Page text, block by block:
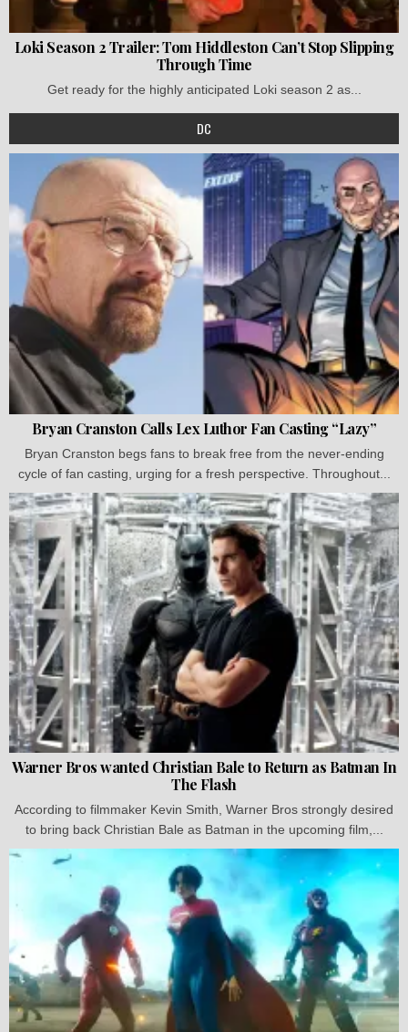
Loki Season 2 Trailer: Tom Hiddleston Can’t Stop Slipping
Through Time
Get ready for the highly anticipated Loki season 2 as...
DC
Bryan Cranston Calls Lex Luthor Fan Casting “Lazy”
Bryan Cranston begs fans to break free from the never-ending
cycle of fan casting, urging for a fresh perspective. Throughout...
Warner Bros wanted Christian Bale to Return as Batman In
The Flash
According to filmmaker Kevin Smith, Warner Bros strongly desired
to bring back Christian Bale as Batman in the upcoming film,...